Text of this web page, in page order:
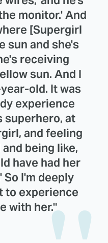
monitor.' And
[Supergirl
sun and she's
receiving
sun. And I
old. It was
experience
superhero, at
and feeling
being like,
have had her
So I'm deeply
to experience
with her."